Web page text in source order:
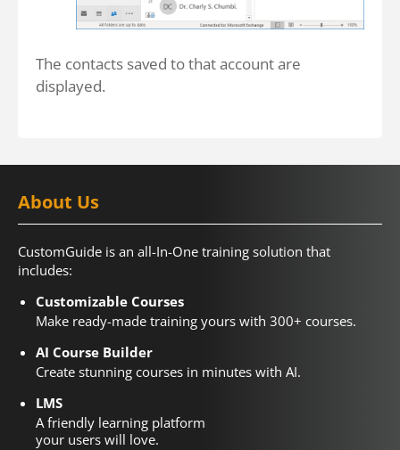
The contacts saved to that account are
displayed.
About Us
CustomGuide is an all-In-One training solution that
includes:
Customizable Courses
Make ready-made training yours with 300+ courses.
AI Course Builder
Create stunning courses in minutes with AI.
LMS
A friendly learning platform
your users will love.